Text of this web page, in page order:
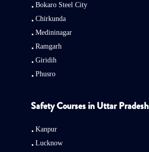
Bokaro Steel City
Chirkunda
Medininagar
Ramgarh
Giridih
Phusro
Safety Courses in Uttar Pradesh
Kanpur
Lucknow